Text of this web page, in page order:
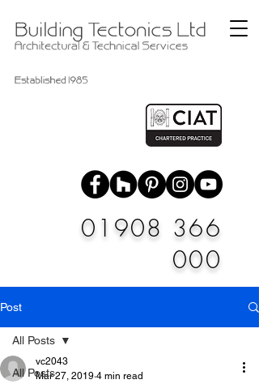
01908 366
000
Post
All Posts
All Posts
vc2043
Mar 27, 2019 4 min read